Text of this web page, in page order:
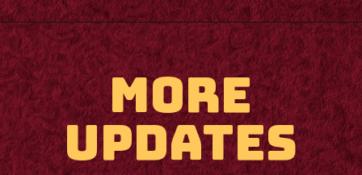
MORE
UPDATES